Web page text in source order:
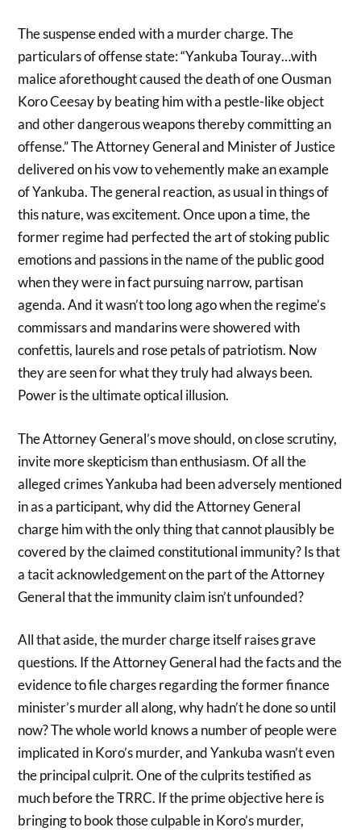
The suspense ended with a murder charge. The
particulars of offense state: “Yankuba Touray…with
malice aforethought caused the death of one Ousman
Koro Ceesay by beating him with a pestle-like object
and other dangerous weapons thereby committing an
offense.” The Attorney General and Minister of Justice
delivered on his vow to vehemently make an example
of Yankuba. The general reaction, as usual in things of
this nature, was excitement. Once upon a time, the
former regime had perfected the art of stoking public
emotions and passions in the name of the public good
when they were in fact pursuing narrow, partisan
agenda. And it wasn’t too long ago when the regime’s
commissars and mandarins were showered with
confettis, laurels and rose petals of patriotism. Now
they are seen for what they truly had always been.
Power is the ultimate optical illusion.
The Attorney General’s move should, on close scrutiny,
invite more skepticism than enthusiasm. Of all the
alleged crimes Yankuba had been adversely mentioned
in as a participant, why did the Attorney General
charge him with the only thing that cannot plausibly be
covered by the claimed constitutional immunity? Is that
a tacit acknowledgement on the part of the Attorney
General that the immunity claim isn’t unfounded?
All that aside, the murder charge itself raises grave
questions. If the Attorney General had the facts and the
evidence to file charges regarding the former finance
minister’s murder all along, why hadn’t he done so until
now? The whole world knows a number of people were
implicated in Koro’s murder, and Yankuba wasn’t even
the principal culprit. One of the culprits testified as
much before the TRRC. If the prime objective here is
bringing to book those culpable in Koro’s murder,